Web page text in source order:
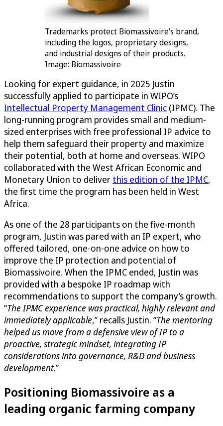
Trademarks protect Biomassivoire’s brand,
including the logos, proprietary designs,
and industrial designs of their products.
Image: Biomassivoire
Looking for expert guidance, in 2025 Justin
successfully applied to participate in WIPO’s
Intellectual Property Management Clinic (IPMC). The
long-running program provides small and medium-
sized enterprises with free professional IP advice to
help them safeguard their property and maximize
their potential, both at home and overseas. WIPO
collaborated with the West African Economic and
Monetary Union to deliver this edition of the IPMC,
the first time the program has been held in West
Africa.
As one of the 28 participants on the five-month
program, Justin was pared with an IP expert, who
offered tailored, one-on-one advice on how to
improve the IP protection and potential of
Biomassivoire. When the IPMC ended, Justin was
provided with a bespoke IP roadmap with
recommendations to support the company’s growth.
“The IPMC experience was practical, highly relevant and
immediately applicable,” recalls Justin. “The mentoring
helped us move from a defensive view of IP to a
proactive, strategic mindset, integrating IP
considerations into governance, R&D and business
development.”
Positioning Biomassivoire as a
leading organic farming company